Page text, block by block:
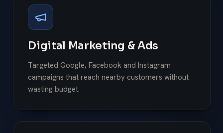
Digital Marketing & Ads
Targeted Google, Facebook and Instagram
campaigns that reach nearby customers without
wasting budget.